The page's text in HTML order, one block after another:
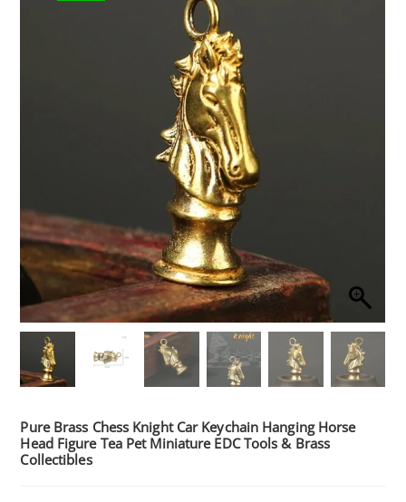
Pure Brass Chess Knight Car Keychain Hanging Horse
Head Figure Tea Pet Miniature EDC Tools & Brass
Collectibles